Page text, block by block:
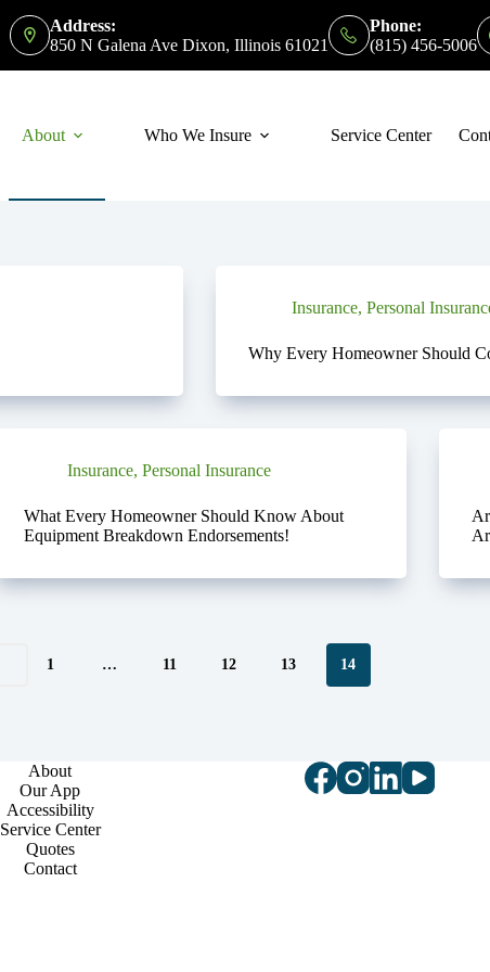
Address:
850 N Galena Ave Dixon, Illinois 61021
Phone:
(815) 456-5006
About Who We Insure Service Center
Insurance, Personal
Why Every Homeowner Should
Insurance,Personal Insurance
What Every Homeowner Should Know About
Equipment Breakdown Endorsements!
1 … 11 12 13 14
About
Our App
Accessibility
Service Center
Quotes
Contact